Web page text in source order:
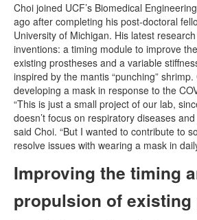
Choi joined UCF’s Biomedical
ago after completing his post-doctoral
University of Michigan. His latest
inventions: a timing module to improve
existing prostheses and a variable
inspired by the mantis “punching” shrimp.
developing a mask in response to the
“This is just a small project of our lab,
doesn’t focus on respiratory diseases
said Choi. “But I wanted to contribute to
resolve issues with wearing a mask in
Improving the timing
propulsion of existing